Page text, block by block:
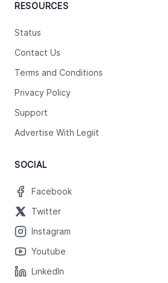
RESOURCES
Status
Contact Us
Terms and Conditions
Privacy Policy
Support
Advertise With Legiit
SOCIAL
Facebook
Twitter
Instagram
Youtube
LinkedIn